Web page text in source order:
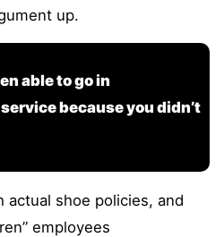
up.
able to go in
because you didn’t
actual shoe policies, and
employees